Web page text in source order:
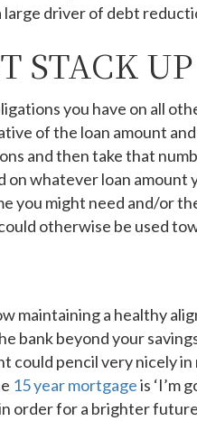
large driver of debt
STACK UP
you have on all
of the loan amount
and then take that
whatever loan amount
you might need and/or
otherwise be used
maintaining a healthy
bank beyond your
could pencil very nicely
15 year mortgageis ‘I’m
order for a brighter